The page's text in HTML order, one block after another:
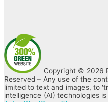
Copyright © 2026
Reserved – Any use of the
limited to text and images, to
intelligence (AI) technologies